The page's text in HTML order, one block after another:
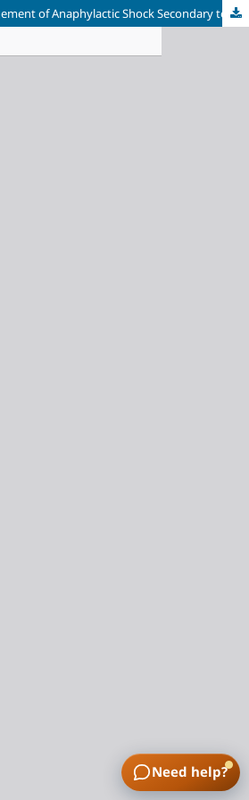
Intensive Care Management of Anaphylactic Shock Secondary to Wasp Stings: A Case Report
Need help?